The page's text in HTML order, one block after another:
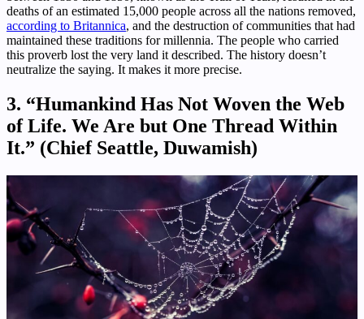
deaths of an estimated 15,000 people across all the nations removed,
according to Britannica, and the destruction of communities that had
maintained these traditions for millennia. The people who carried
this proverb lost the very land it described. The history doesn’t
neutralize the saying. It makes it more precise.
3. “Humankind Has Not Woven the Web
of Life. We Are but One Thread Within
It.” (Chief Seattle, Duwamish)